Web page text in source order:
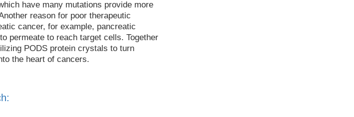
have many mutations provide more
reason for poor therapeutic
cancer, for example, pancreatic
permeate to reach target cells. Together
PODS protein crystals to turn
the heart of cancers.